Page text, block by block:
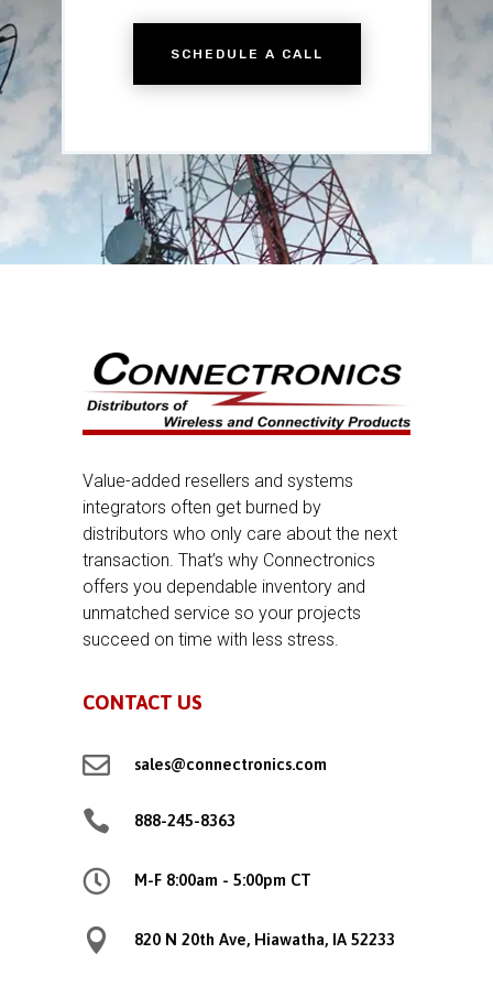
SCHEDULE A CALL
Value-added resellers and systems
integrators often get burned by
distributors who only care about the next
transaction. That’s why Connectronics
offers you dependable inventory and
unmatched service so your projects
succeed on time with less stress.
CONTACT US
 sales@connectronics.com
 888-245-8363
 M-F 8:00am - 5:00pm CT
 820 N 20th Ave, Hiawatha, IA 52233